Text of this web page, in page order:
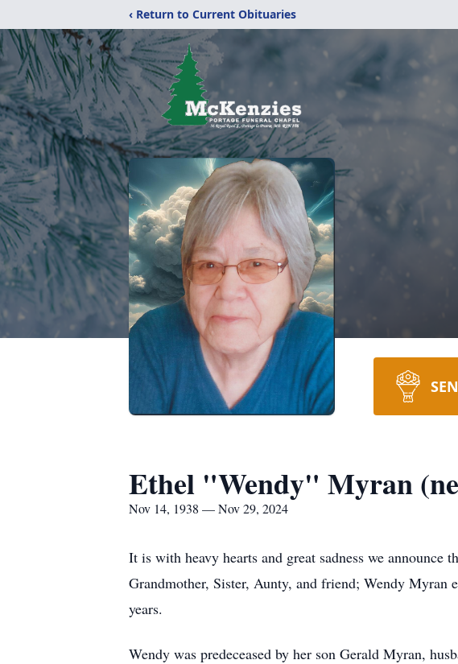
‹ Return to Current Obituaries
Ethel "Wendy" Myran
Nov 14, 1938 — Nov 29, 2024
It is with heavy hearts and great sadness we announce
Grandmother, Sister, Aunty, and friend; Wendy
years.
Wendy was predeceased by her son Gerald Myran,